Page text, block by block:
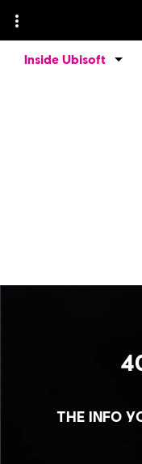
Inside Ubisoft
THE INFO